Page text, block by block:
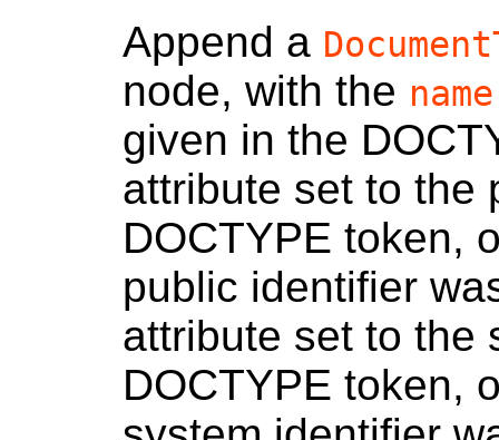
Append a
node, with the name
given in the
attribute set to the
DOCTYPE token,
public identifier
attribute set to the
DOCTYPE token,